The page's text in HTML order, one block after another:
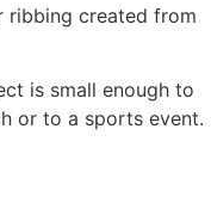
ribbing created from
is small enough to
or to a sports event.